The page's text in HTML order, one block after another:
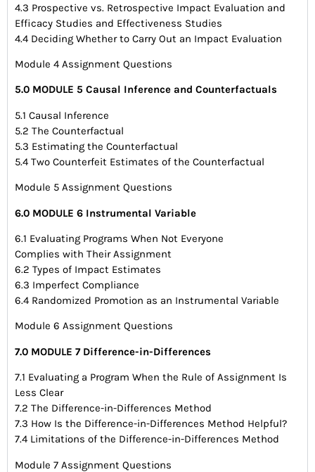
4.3 Prospective vs. Retrospective Impact Evaluation and
Efficacy Studies and Effectiveness Studies
4.4 Deciding Whether to Carry Out an Impact Evaluation
Module 4 Assignment Questions
5.0 MODULE 5 Causal Inference and Counterfactuals
5.1 Causal Inference
5.2 The Counterfactual
5.3 Estimating the Counterfactual
5.4 Two Counterfeit Estimates of the Counterfactual
Module 5 Assignment Questions
6.0 MODULE 6 Instrumental Variable
6.1 Evaluating Programs When Not Everyone
Complies with Their Assignment
6.2 Types of Impact Estimates
6.3 Imperfect Compliance
6.4 Randomized Promotion as an Instrumental Variable
Module 6 Assignment Questions
7.0 MODULE 7 Difference-in-Differences
7.1 Evaluating a Program When the Rule of Assignment Is
Less Clear
7.2 The Difference-in-Differences Method
7.3 How Is the Difference-in-Differences Method Helpful?
7.4 Limitations of the Difference-in-Differences Method
Module 7 Assignment Questions